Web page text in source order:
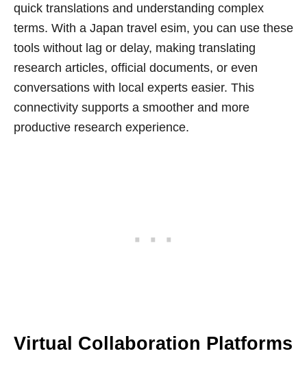
quick translations and understanding complex
terms. With a Japan travel esim, you can use these
tools without lag or delay, making translating
research articles, official documents, or even
conversations with local experts easier. This
connectivity supports a smoother and more
productive research experience.
Virtual Collaboration Platforms